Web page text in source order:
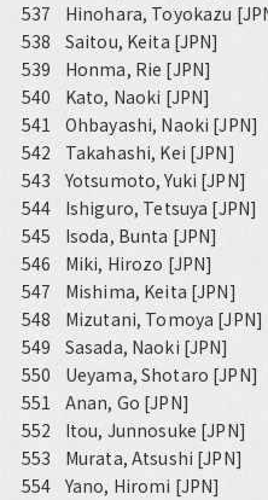
537
Hinohara, Toyokazu
538
Saitou, Keita [JPN]
539
Honma, Rie [JPN]
540
Kato, Naoki [JPN]
541
Ohbayashi, Naoki [JPN]
542
Takahashi, Kei [JPN]
543
Yotsumoto, Yuki [JPN]
544
Ishiguro, Tetsuya [JPN]
545
Isoda, Bunta [JPN]
546
Miki, Hirozo [JPN]
547
Mishima, Keita [JPN]
548
Mizutani, Tomoya [JPN]
549
Sasada, Naoki [JPN]
550
Ueyama, Shotaro [JPN]
551
Anan, Go [JPN]
552
Itou, Junnosuke [JPN]
553
Murata, Atsushi [JPN]
554 Yano, Hiromi [JPN]